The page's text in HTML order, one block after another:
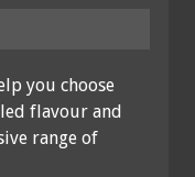
you choose
flavour and
range of